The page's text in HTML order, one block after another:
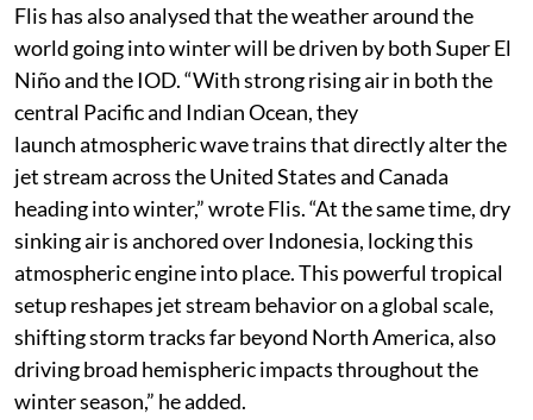
Flis has also analysed that the weather around the
world going into winter will be driven by both Super El
Niño and the IOD. “With strong rising air in both the
central Pacific and Indian Ocean, they
launch atmospheric wave trains that directly alter the
jet stream across the United States and Canada
heading into winter,” wrote Flis. “At the same time, dry
sinking air is anchored over Indonesia, locking this
atmospheric engine into place. This powerful tropical
setup reshapes jet stream behavior on a global scale,
shifting storm tracks far beyond North America, also
driving broad hemispheric impacts throughout the
winter season,” he added.